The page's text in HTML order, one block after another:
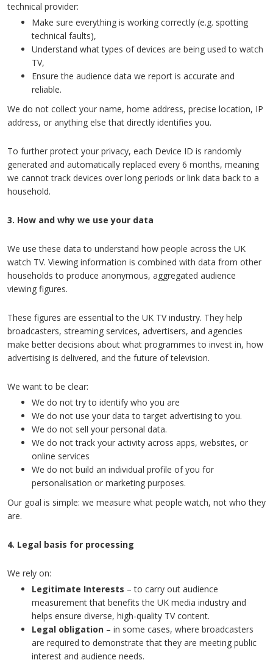
technical provider:
Make sure everything is working correctly (e.g. spotting
technical faults),
Understand what types of devices are being used to watch
TV,
Ensure the audience data we report is accurate and
reliable.
We do not collect your name, home address, precise location, IP
address, or anything else that directly identifies you.
To further protect your privacy, each Device ID is randomly
generated and automatically replaced every 6 months, meaning
we cannot track devices over long periods or link data back to a
household.
3. How and why we use your data
We use these data to understand how people across the UK
watch TV. Viewing information is combined with data from other
households to produce anonymous, aggregated audience
viewing figures.
These figures are essential to the UK TV industry. They help
broadcasters, streaming services, advertisers, and agencies
make better decisions about what programmes to invest in, how
advertising is delivered, and the future of television.
We want to be clear:
We do not try to identify who you are
We do not use your data to target advertising to you.
We do not sell your personal data.
We do not track your activity across apps, websites, or
online services
We do not build an individual profile of you for
personalisation or marketing purposes.
Our goal is simple: we measure what people watch, not who they
are.
4. Legal basis for processing
We rely on:
Legitimate Interests – to carry out audience
measurement that benefits the UK media industry and
helps ensure diverse, high-quality TV content.
Legal obligation – in some cases, where broadcasters
are required to demonstrate that they are meeting public
interest and audience needs.